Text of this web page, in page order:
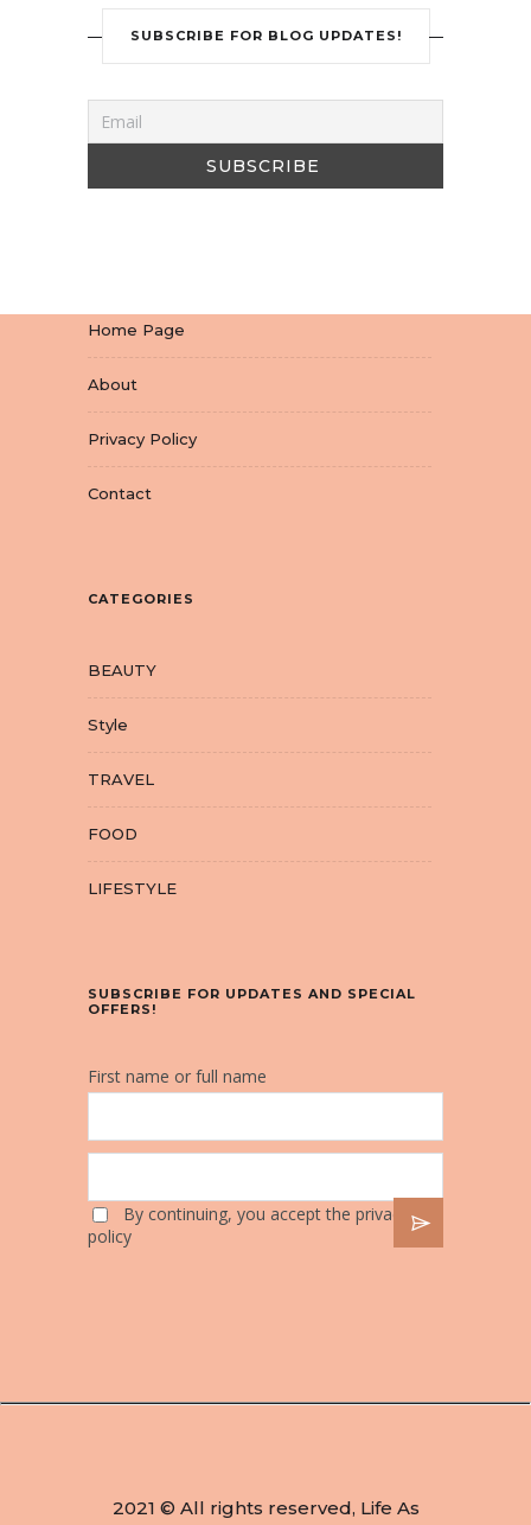
SUBSCRIBE FOR BLOG UPDATES!
Home Page
About
Privacy Policy
Contact
CATEGORIES
BEAUTY
Style
TRAVEL
FOOD
LIFESTYLE
SUBSCRIBE FOR UPDATES AND SPECIAL
OFFERS!
First name or full name
By continuing, you accept the privacy
policy
2021 © All rights reserved, Life As